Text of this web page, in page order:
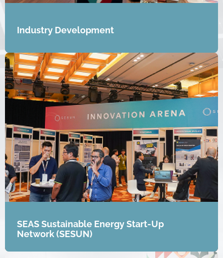
Industry Development
SEAS Sustainable Energy Start-Up
Network (SESUN)